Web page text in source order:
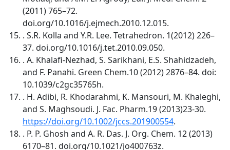
(2011) 765–72.
doi.org/10.1016/j.ejmech.2010.12.015.
. S.R. Kolla and Y.R. Lee. Tetrahedron. 1(2012) 226–
37. doi.org/10.1016/j.tet.2010.09.050.
. A. Khalafi-Nezhad, S. Sarikhani, E.S. Shahidzadeh,
and F. Panahi. Green Chem.10 (2012) 2876–84. doi:
10.1039/c2gc35765h.
. H. Adibi, R. Khodarahmi, K. Mansouri, M. Khaleghi,
and S. Maghsoudi. J. Fac. Pharm.19 (2013)23-30.
https://doi.org/10.1002/jccs.201900554.
. P. P. Ghosh and A. R. Das. J. Org. Chem. 12 (2013)
6170–81. doi.org/10.1021/jo400763z.